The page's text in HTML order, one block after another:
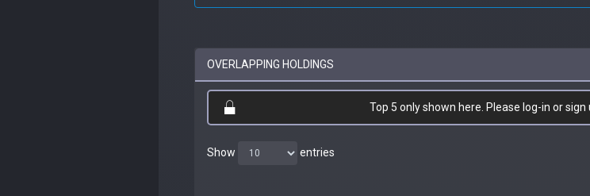
OVERLAPPING HOLDINGS
Top 5 only shown here. Please log-in or sign
Show entries